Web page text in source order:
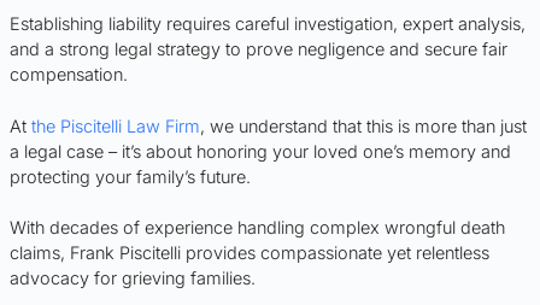
Establishing liability requires careful investigation, expert analysis,
and a strong legal strategy to prove negligence and secure fair
compensation.
At the Piscitelli Law Firm, we understand that this is more than just
a legal case – it’s about honoring your loved one’s memory and
protecting your family’s future.
With decades of experience handling complex wrongful death
claims, Frank Piscitelli provides compassionate yet relentless
advocacy for grieving families.